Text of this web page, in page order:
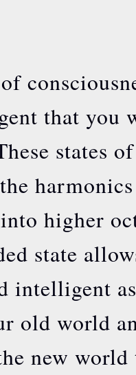
that you
states
into higher
state
intelligent
old world
new